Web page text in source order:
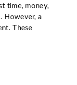
time, money,
However, a
These